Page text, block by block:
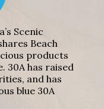
Scenic
Beach
products
30A has raised
and has
blue 30A